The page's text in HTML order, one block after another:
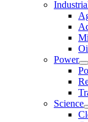
Power
Science